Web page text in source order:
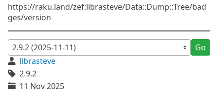
https://raku.land/zef:librasteve/Data::Dump::Tree/bad
ges/version
Go
librasteve
2.9.2
11 Nov 2025